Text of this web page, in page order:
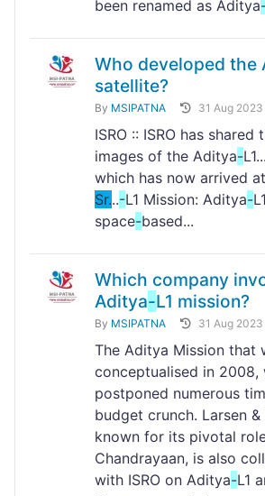
been renamed as Aditya
Who developed the
satellite?
By MSIPATNA 31 Aug 2023
ISRO :: ISRO has shared
images of the Aditya-
which has now arrived
Sr...-L1 Mission: Aditya-
space-based...
Which company
Aditya-L1 mission?
By MSIPATNA 31 Aug 2023
The Aditya Mission that
conceptualised in 2008,
postponed numerous
budget crunch. Larsen &
known for its pivotal
Chandrayaan, is also
with ISRO on Aditya-L1